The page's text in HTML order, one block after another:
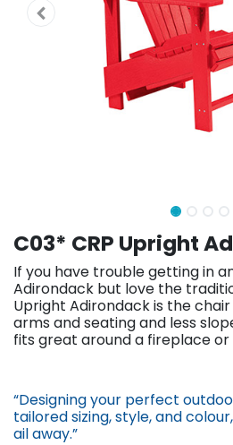
C03* CRP Upright
If you have trouble getting in
Adirondack but love the
Upright Adirondack is the
arms and seating and less
fits great around a fireplace
“Designing your perfect
tailored sizing, st​yle, and
ail away.”